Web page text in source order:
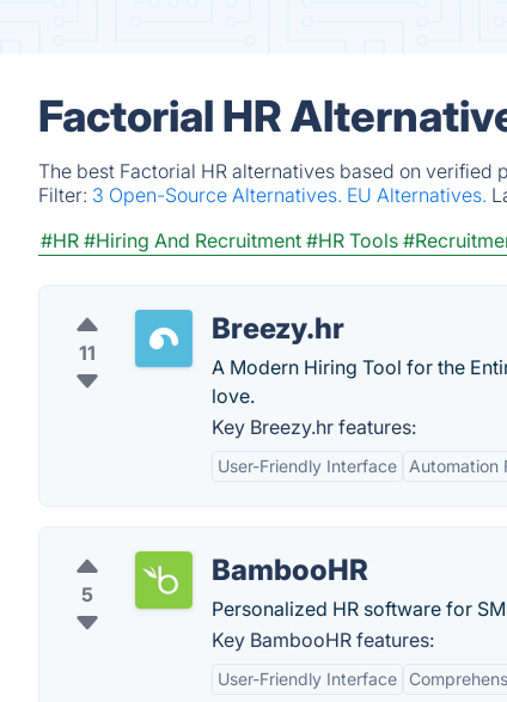
Factorial HR
The best Factorial HR alternatives based on
Filter: 3 Open-Source Alternatives. EU Alternatives.
#HR #Hiring And Recruitment #HR Tools
11
Breezy.hr
A Modern Hiring Tool for the
love.
Key Breezy.hr features:
User-Friendly Interface Automation
5
BambooHR
Personalized HR software for
Key BambooHR features:
User-Friendly Interface